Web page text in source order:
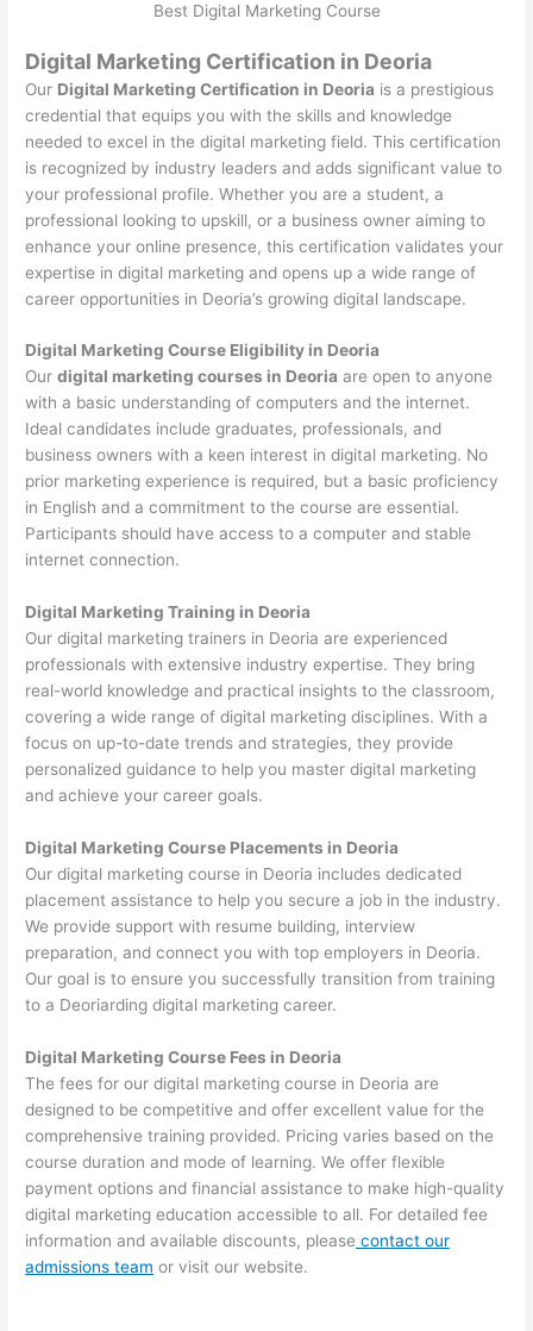
Best Digital Marketing Course
Digital Marketing Certification in Deoria
Our Digital Marketing Certification in Deoria is a prestigious
credential that equips you with the skills and knowledge
needed to excel in the digital marketing field. This certification
is recognized by industry leaders and adds significant value to
your professional profile. Whether you are a student, a
professional looking to upskill, or a business owner aiming to
enhance your online presence, this certification validates your
expertise in digital marketing and opens up a wide range of
career opportunities in Deoria’s growing digital landscape.
Digital Marketing Course Eligibility in Deoria
Ourdigital marketing courses in Deoria are open to anyone
with a basic understanding of computers and the internet.
Ideal candidates include graduates, professionals, and
business owners with a keen interest in digital marketing. No
prior marketing experience is required, but a basic proficiency
in English and a commitment to the course are essential.
Participants should have access to a computer and stable
internet connection.
Digital Marketing Training in Deoria
Our digital marketing trainers in Deoria are experienced
professionals with extensive industry expertise. They bring
real-world knowledge and practical insights to the classroom,
covering a wide range of digital marketing disciplines. With a
focus on up-to-date trends and strategies, they provide
personalized guidance to help you master digital marketing
and achieve your career goals.
Digital Marketing Course Placements in Deoria
Our digital marketing course in Deoria includes dedicated
placement assistance to help you secure a job in the industry.
We provide support with resume building, interview
preparation, and connect you with top employers in Deoria.
Our goal is to ensure you successfully transition from training
to a Deoriarding digital marketing career.
Digital Marketing Course Fees in Deoria
The fees for our digital marketing course in Deoria are
designed to be competitive and offer excellent value for the
comprehensive training provided. Pricing varies based on the
course duration and mode of learning. We offer flexible
payment options and financial assistance to make high-quality
digital marketing education accessible to all. For detailed fee
information and available discounts, please contact our
admissions team or visit our website.